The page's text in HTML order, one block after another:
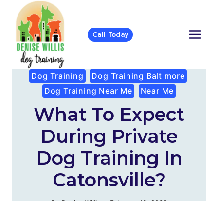
content
Call Today
Dog Training
Dog Training Baltimore
Dog Training Near Me
Near Me
What To Expect
During Private
Dog Training In
Catonsville?